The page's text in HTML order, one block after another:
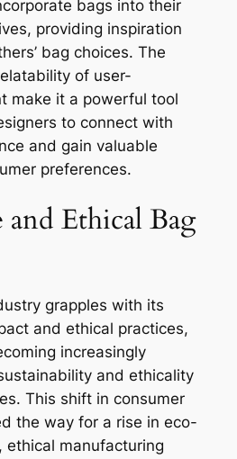
bags into their
providing inspiration
bag choices. The
of user-
make it a powerful tool
to connect with
and gain valuable
preferences.
and Ethical Bag
grapples with its
and ethical practices,
increasingly
and ethicality
This shift in consumer
the way for a rise in eco-
ethical manufacturing